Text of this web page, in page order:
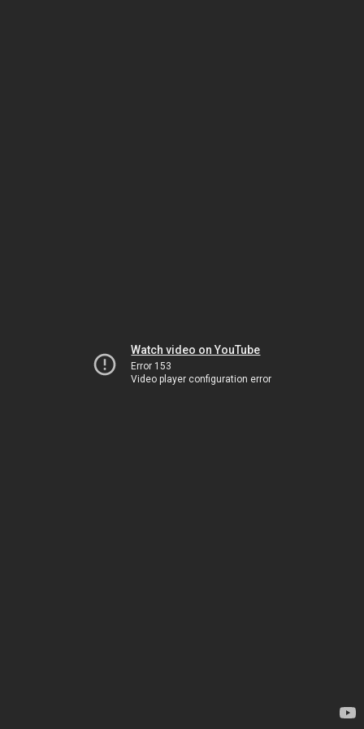
Watch video on YouTube
Error 153
Video player configuration error